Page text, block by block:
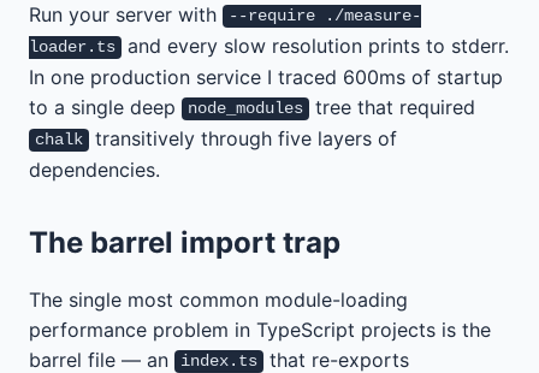
Run your server with
--require ./measure-
loader.ts
and every slow resolution prints to stderr.
In one production service I traced 600ms of startup
to a single deep
node_modules tree that required
chalk
transitively through five layers of
dependencies.
The barrel import trap
The single most common module-loading
performance problem in TypeScript projects is the
barrel file — an
index.ts
that re-exports